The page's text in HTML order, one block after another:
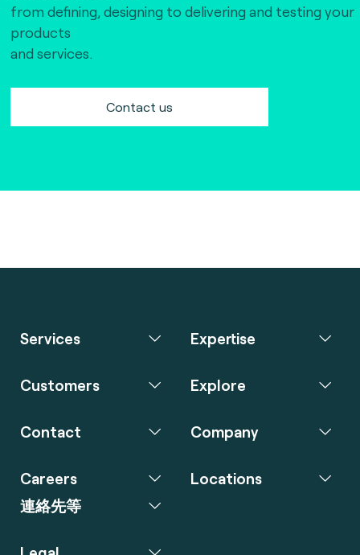
from defining, designing to delivering and testing your
products
and services.
Contact us
Services Expertise
Customers Explore
Contact Company
Careers
連絡先等
Locations